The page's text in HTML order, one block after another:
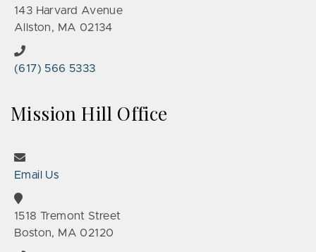
143 Harvard Avenue
Allston, MA 02134
(617) 566 5333
Mission Hill Office
Email Us
1518 Tremont Street
Boston, MA 02120